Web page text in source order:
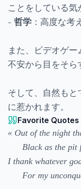
ことをしている気
- 哲学 ：高度な考
また、ビデオゲ
不安から目をそら
そして、自然もと
に惹かれます。
Favorite Quotes
« Out of the night
Black as the pit
I thank whatever
For my